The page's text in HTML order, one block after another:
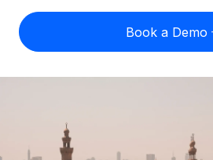
Expand globally with zero entity
PEO
US State Explorer
Compare Remote
GROWTH STAGE
Misclassification risk
Check employee
Explore currency options and
contractors
English
Nederlands Login
Book a Demo